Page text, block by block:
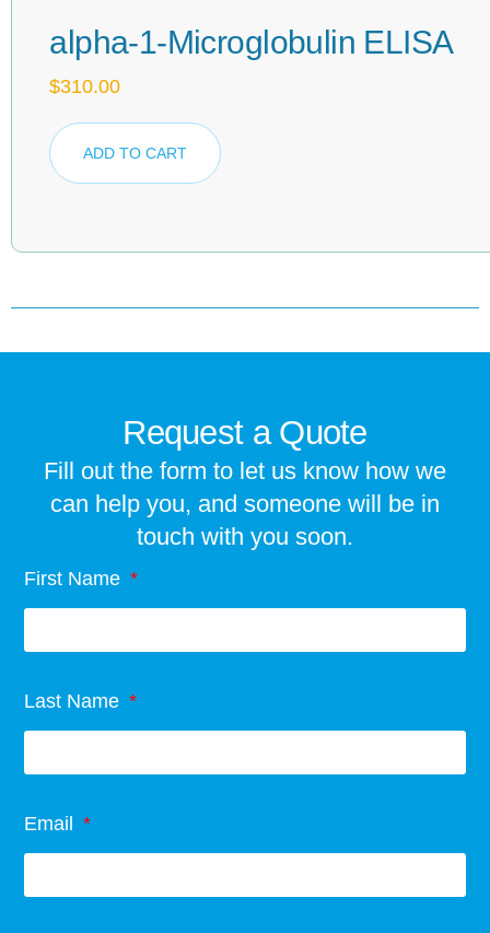
alpha-1-Microglobulin ELISA
$310.00
ADD TO CART
Request a Quote
Fill out the form to let us know how we
can help you, and someone will be in
touch with you soon.
First Name
Last Name
Email